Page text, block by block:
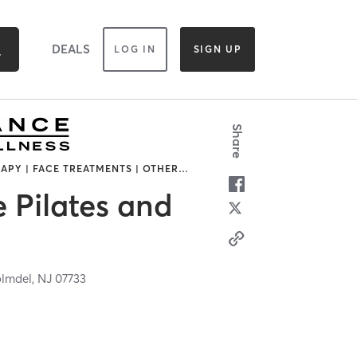
DEALS LOG IN SIGN UP
| FACE TREATMENTS | OTHER…
Pilates and
NJ07733
Share